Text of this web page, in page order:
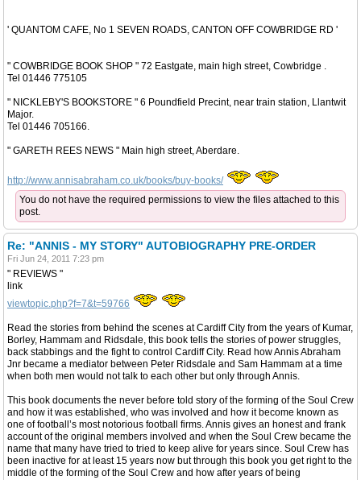
' QUANTOM CAFE, No 1 SEVEN ROADS, CANTON OFF COWBRIDGE RD '
" COWBRIDGE BOOK SHOP " 72 Eastgate, main high street, Cowbridge .
Tel 01446 775105
" NICKLEBY'S BOOKSTORE " 6 Poundfield Precint, near train station, Llantwit
Major.
Tel 01446 705166.
" GARETH REES NEWS " Main high street, Aberdare.
http://www.annisabraham.co.uk/books/buy-books/
You do not have the required permissions to view the files attached to this
post.
Re: "ANNIS - MY STORY" AUTOBIOGRAPHY PRE-ORDER
Fri Jun 24, 2011 7:23 pm
" REVIEWS "
link
viewtopic.php?f=7&t=59766
Read the stories from behind the scenes at Cardiff City from the years of Kumar,
Borley, Hammam and Ridsdale, this book tells the stories of power struggles,
back stabbings and the fight to control Cardiff City. Read how Annis Abraham
Jnr became a mediator between Peter Ridsdale and Sam Hammam at a time
when both men would not talk to each other but only through Annis.
This book documents the never before told story of the forming of the Soul Crew
and how it was established, who was involved and how it become known as
one of football’s most notorious football firms. Annis gives an honest and frank
account of the original members involved and when the Soul Crew became the
name that many have tried to tried to keep alive for years since. Soul Crew has
been inactive for at least 15 years now but through this book you get right to the
middle of the forming of the Soul Crew and how after years of being